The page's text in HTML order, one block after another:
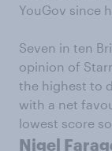
YouGov since
Seven in ten
opinion of
the highest to
with a net
lowest score
Nigel